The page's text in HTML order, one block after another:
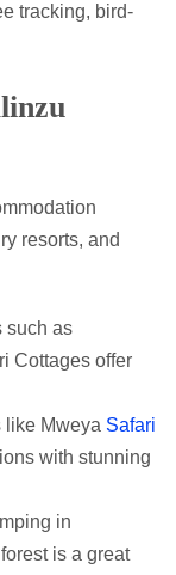
tracking, bird-
resorts, and
such as
Cottages offer
like Mweya Safari
with stunning
in
is a great